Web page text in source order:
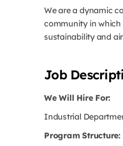
We are a dynamic
community in which
sustainability and
Job
We Will Hire For:
Industrial
Program Structure: